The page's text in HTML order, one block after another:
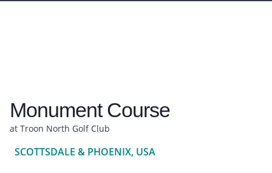
Monument Course
at Troon North Golf Club
SCOTTSDALE & PHOENIX, USA